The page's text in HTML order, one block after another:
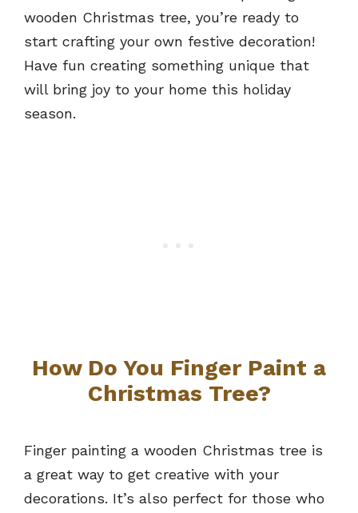
wooden Christmas tree, you’re ready to
start crafting your own festive decoration!
Have fun creating something unique that
will bring joy to your home this holiday
season.
How Do You Finger Paint a
Christmas Tree?
Finger painting a wooden Christmas tree is
a great way to get creative with your
decorations. It’s also perfect for those who